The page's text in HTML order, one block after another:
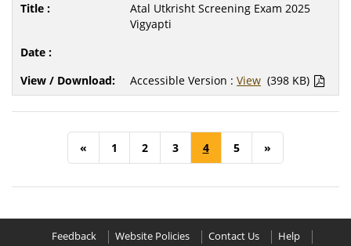
Atal Utkrisht Screening Exam 2025
Vigyapti
Accessible Version : View (398 KB)
« 1 2 3 4 5 »
Feedback Website Policies Contact Us
Help